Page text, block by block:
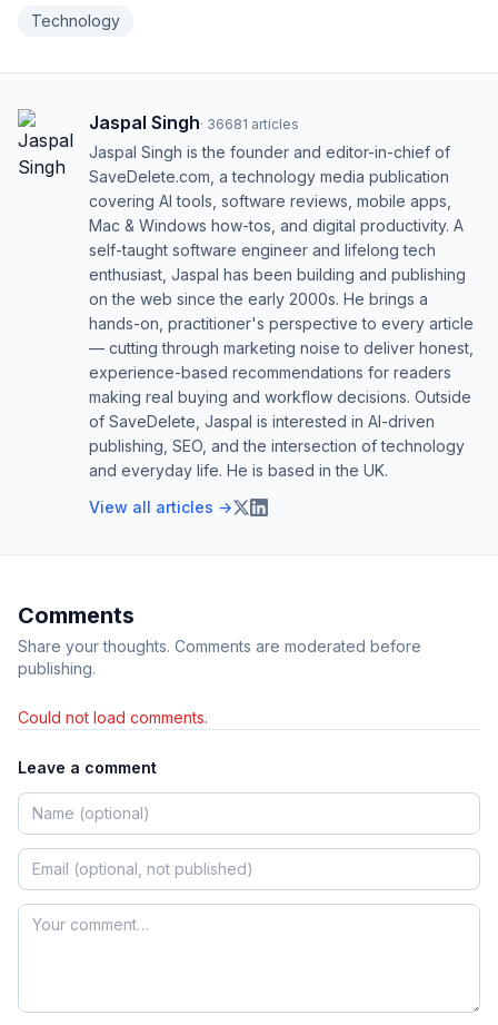
Technology
Jaspal Singh· 36681 articles
Jaspal Singh is the founder and editor-in-chief of
SaveDelete.com, a technology media publication
covering AI tools, software reviews, mobile apps,
Mac & Windows how-tos, and digital productivity. A
self-taught software engineer and lifelong tech
enthusiast, Jaspal has been building and publishing
on the web since the early 2000s. He brings a
hands-on, practitioner's perspective to every article
— cutting through marketing noise to deliver honest,
experience-based recommendations for readers
making real buying and workflow decisions. Outside
of SaveDelete, Jaspal is interested in AI-driven
publishing, SEO, and the intersection of technology
and everyday life. He is based in the UK.
View all articles →
Comments
Share your thoughts. Comments are moderated before
publishing.
Could not load comments.
Leave a comment